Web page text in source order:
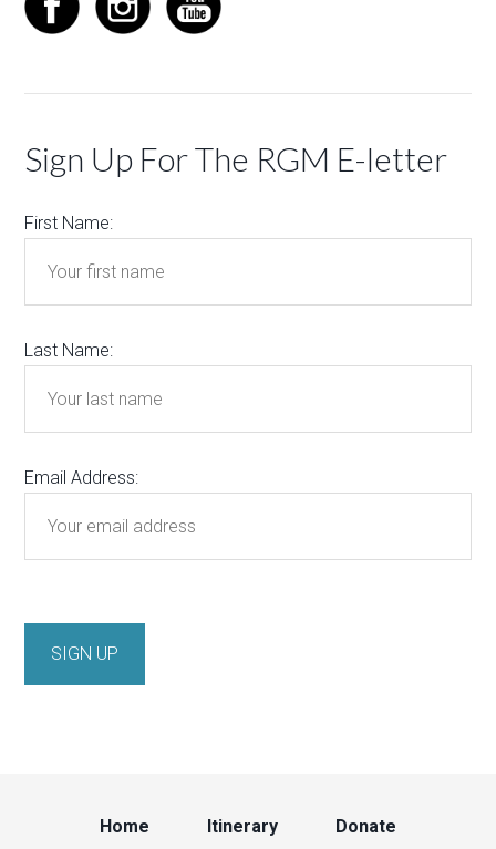
Sign Up For The RGM E-letter
First Name:
Last Name:
Email Address:
Home Itinerary Donate